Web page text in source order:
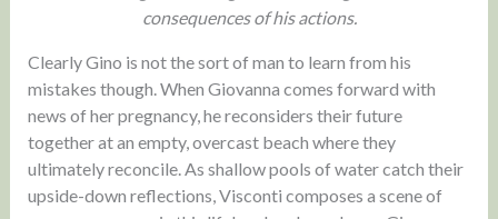
consequences of his actions.
Clearly Gino is not the sort of man to learn from his
mistakes though. When Giovanna comes forward with
news of her pregnancy, he reconsiders their future
together at an empty, overcast beach where they
ultimately reconcile. As shallow pools of water catch their
upside-down reflections, Visconti composes a scene of